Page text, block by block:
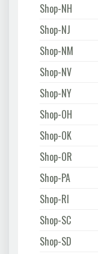
Shop-NH
Shop-NJ
Shop-NM
Shop-NV
Shop-NY
Shop-OH
Shop-OK
Shop-OR
Shop-PA
Shop-RI
Shop-SC
Shop-SD